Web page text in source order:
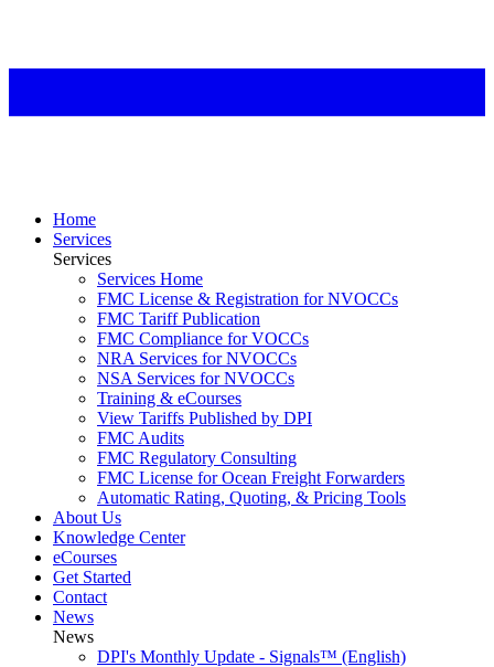
Home
Services
Services
Services Home
FMC License & Registration for NVOCCs
FMC Tariff Publication
FMC Compliance for VOCCs
NRA Services for NVOCCs
NSA Services for NVOCCs
Training & eCourses
View Tariffs Published by DPI
FMC Audits
FMC Regulatory Consulting
FMC License for Ocean Freight Forwarders
Automatic Rating, Quoting, & Pricing Tools
About Us
Knowledge Center
eCourses
Get Started
Contact
News
News
DPI's Monthly Update - Signals™ (English)